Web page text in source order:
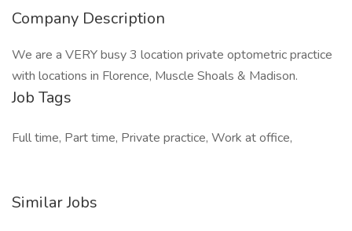
Company Description
We are a VERY busy 3 location private optometric practice
with locations in Florence, Muscle Shoals & Madison.
Job Tags
Full time, Part time, Private practice, Work at office,
Similar Jobs